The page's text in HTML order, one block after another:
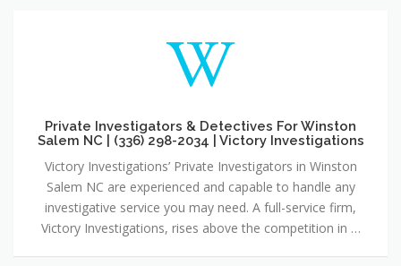
Private Investigators & Detectives For Winston
Salem NC | (336) 298-2034 | Victory Investigations
Victory Investigations’ Private Investigators in Winston
Salem NC are experienced and capable to handle any
investigative service you may need. A full-service firm,
Victory Investigations, rises above the competition in …